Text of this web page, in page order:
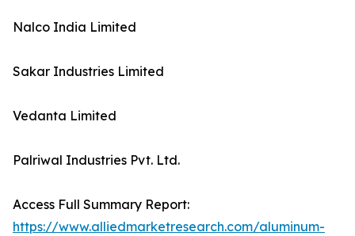
Nalco India Limited
Sakar Industries Limited
Vedanta Limited
Palriwal Industries Pvt. Ltd.
Access Full Summary Report:
https://www.alliedmarketresearch.com/aluminum-